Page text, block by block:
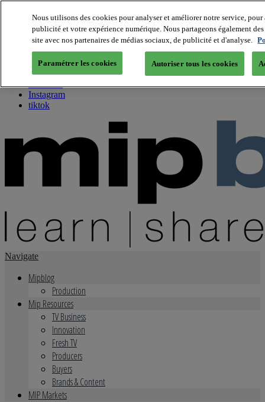
About us
Twitter
Facebook
Youtube
Instagram
tiktok
Navigate
Mipblog
Production
Mip Resources
TV Business
Innovation
Fresh TV
Producers
Buyers
Brands & Content
MIP Markets
Nous utilisons des cookies pour analyser et améliorer notre service,
publicité et votre expérience numérique. Nous partageons également
site avec nos partenaires de médias sociaux, de publicité et d'analyse.
Paramétrer les cookies Autoriser tous les cookies